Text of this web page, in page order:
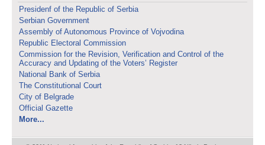
Presidenf of the Republic of Serbia
Serbian Government
Assembly of Autonomous Province of Vojvodina
Republic Electoral Commission
Commission for the Revision, Verification and Control of the
Accuracy and Updating of the Voters’ Register
National Bank of Serbia
The Constitutional Court
City of Belgrade
Official Gazette
More...